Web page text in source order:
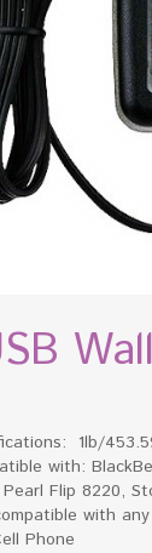
1lb/
with:
Flip 8220,
with
Phone